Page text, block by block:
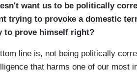
want us to be politically
trying to provoke a domestic
to prove himself right?
line is, not being politically
that harms one of our most